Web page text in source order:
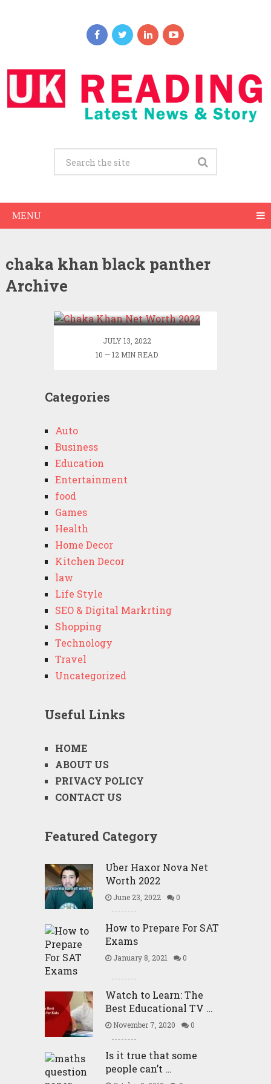
MENU
chaka khan black panther
Archive
JULY 13, 2022
10 — 12 MIN READ
Categories
Auto
Business
Education
Entertainment
food
Games
Health
Home Decor
Kitchen Decor
law
Life Style
SEO & Digital Markrting
Shopping
Technology
Travel
Uncategorized
Useful Links
HOME
ABOUT US
PRIVACY POLICY
CONTACT US
Featured Category
Uber Haxor Nova Net
Worth 2022
June 23, 2022 0
How to Prepare For SAT
Exams
January 8, 2021 0
Watch to Learn: The
Best Educational TV …
November 7, 2020 0
Is it true that some
people can’t …